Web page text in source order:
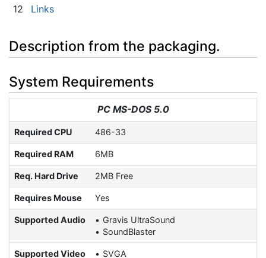
12
Links
Description from the packaging.
System Requirements
PC MS-DOS 5.0
Required CPU 486-33
Required RAM 6MB
Req. Hard Drive 2MB Free
Requires Mouse Yes
Supported Audio
Gravis UltraSound
SoundBlaster
Supported Video SVGA